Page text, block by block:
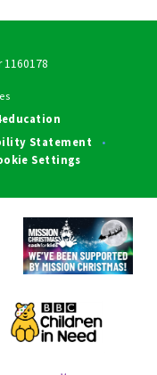
Statement •
Settings